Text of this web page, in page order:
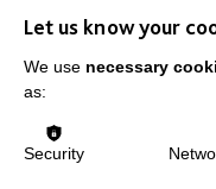
Data
Let us know your
We use necessary
as:
Security